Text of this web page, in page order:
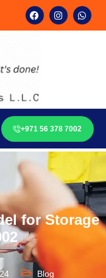
+971 56 378 7002
for Storage
Blog